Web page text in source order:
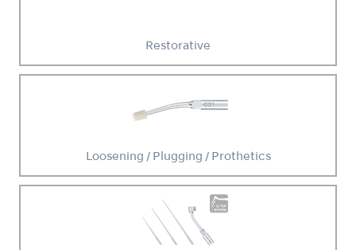
Restorative
Loosening / Plugging / Prothetics